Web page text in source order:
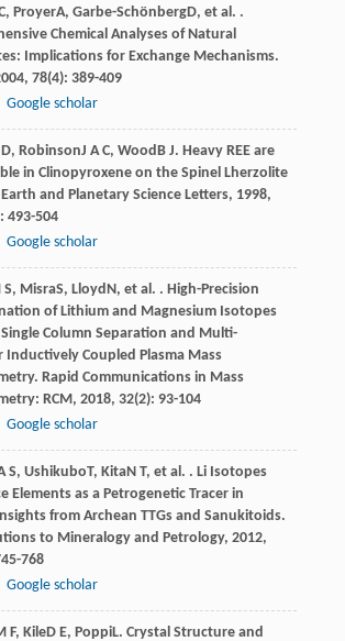
, ProyerA, Garbe-SchönbergD, et al. .
Chemical Analyses of Natural
Implications for Exchange Mechanisms.
, 78(4): 389-409
Google scholar
, RobinsonJ A C, WoodB J. Heavy REE are
in Clinopyroxene on the Spinel Lherzolite
Earth and Planetary Science Letters, 1998,
493-504
Google scholar
S, MisraS, LloydN, et al. . High-Precision
of Lithium and Magnesium Isotopes
Column Separation and Multi-
Inductively Coupled Plasma Mass
Rapid Communications in Mass
RCM, 2018, 32(2): 93-104
Google scholar
S, UshikuboT, KitaN T, et al. . Li Isotopes
Elements as a Petrogenetic Tracer in
from Archean TTGs and Sanukitoids.
to Mineralogy and Petrology, 2012,
768
Google scholar
F, KileD E, PoppiL. Crystal Structure and